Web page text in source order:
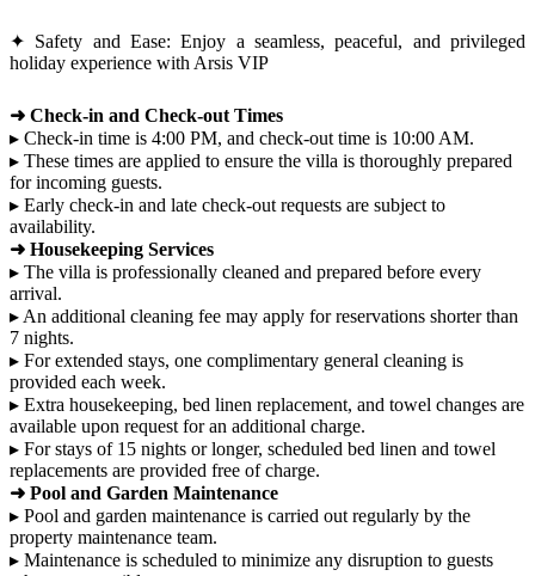
✦ Safety and Ease: Enjoy a seamless, peaceful, and privileged
holiday experience with Arsis VIP
➜ Check-in and Check-out Times
▸ Check-in time is 4:00 PM, and check-out time is 10:00 AM.
▸ These times are applied to ensure the villa is thoroughly prepared
for incoming guests.
▸ Early check-in and late check-out requests are subject to
availability.
➜ Housekeeping Services
▸ The villa is professionally cleaned and prepared before every
arrival.
▸ An additional cleaning fee may apply for reservations shorter than
7 nights.
▸ For extended stays, one complimentary general cleaning is
provided each week.
▸ Extra housekeeping, bed linen replacement, and towel changes are
available upon request for an additional charge.
▸ For stays of 15 nights or longer, scheduled bed linen and towel
replacements are provided free of charge.
➜ Pool and Garden Maintenance
▸ Pool and garden maintenance is carried out regularly by the
property maintenance team.
▸ Maintenance is scheduled to minimize any disruption to guests